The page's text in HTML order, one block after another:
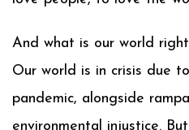
And what is our world
Our world is in crisis due
pandemic, alongside
environmental injustice.